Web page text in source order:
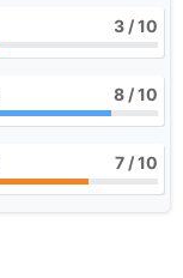
3 / 10
8 / 10
7 / 10